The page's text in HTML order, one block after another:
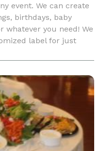
event. We can create
birthdays, baby
whatever you need! We
label for just